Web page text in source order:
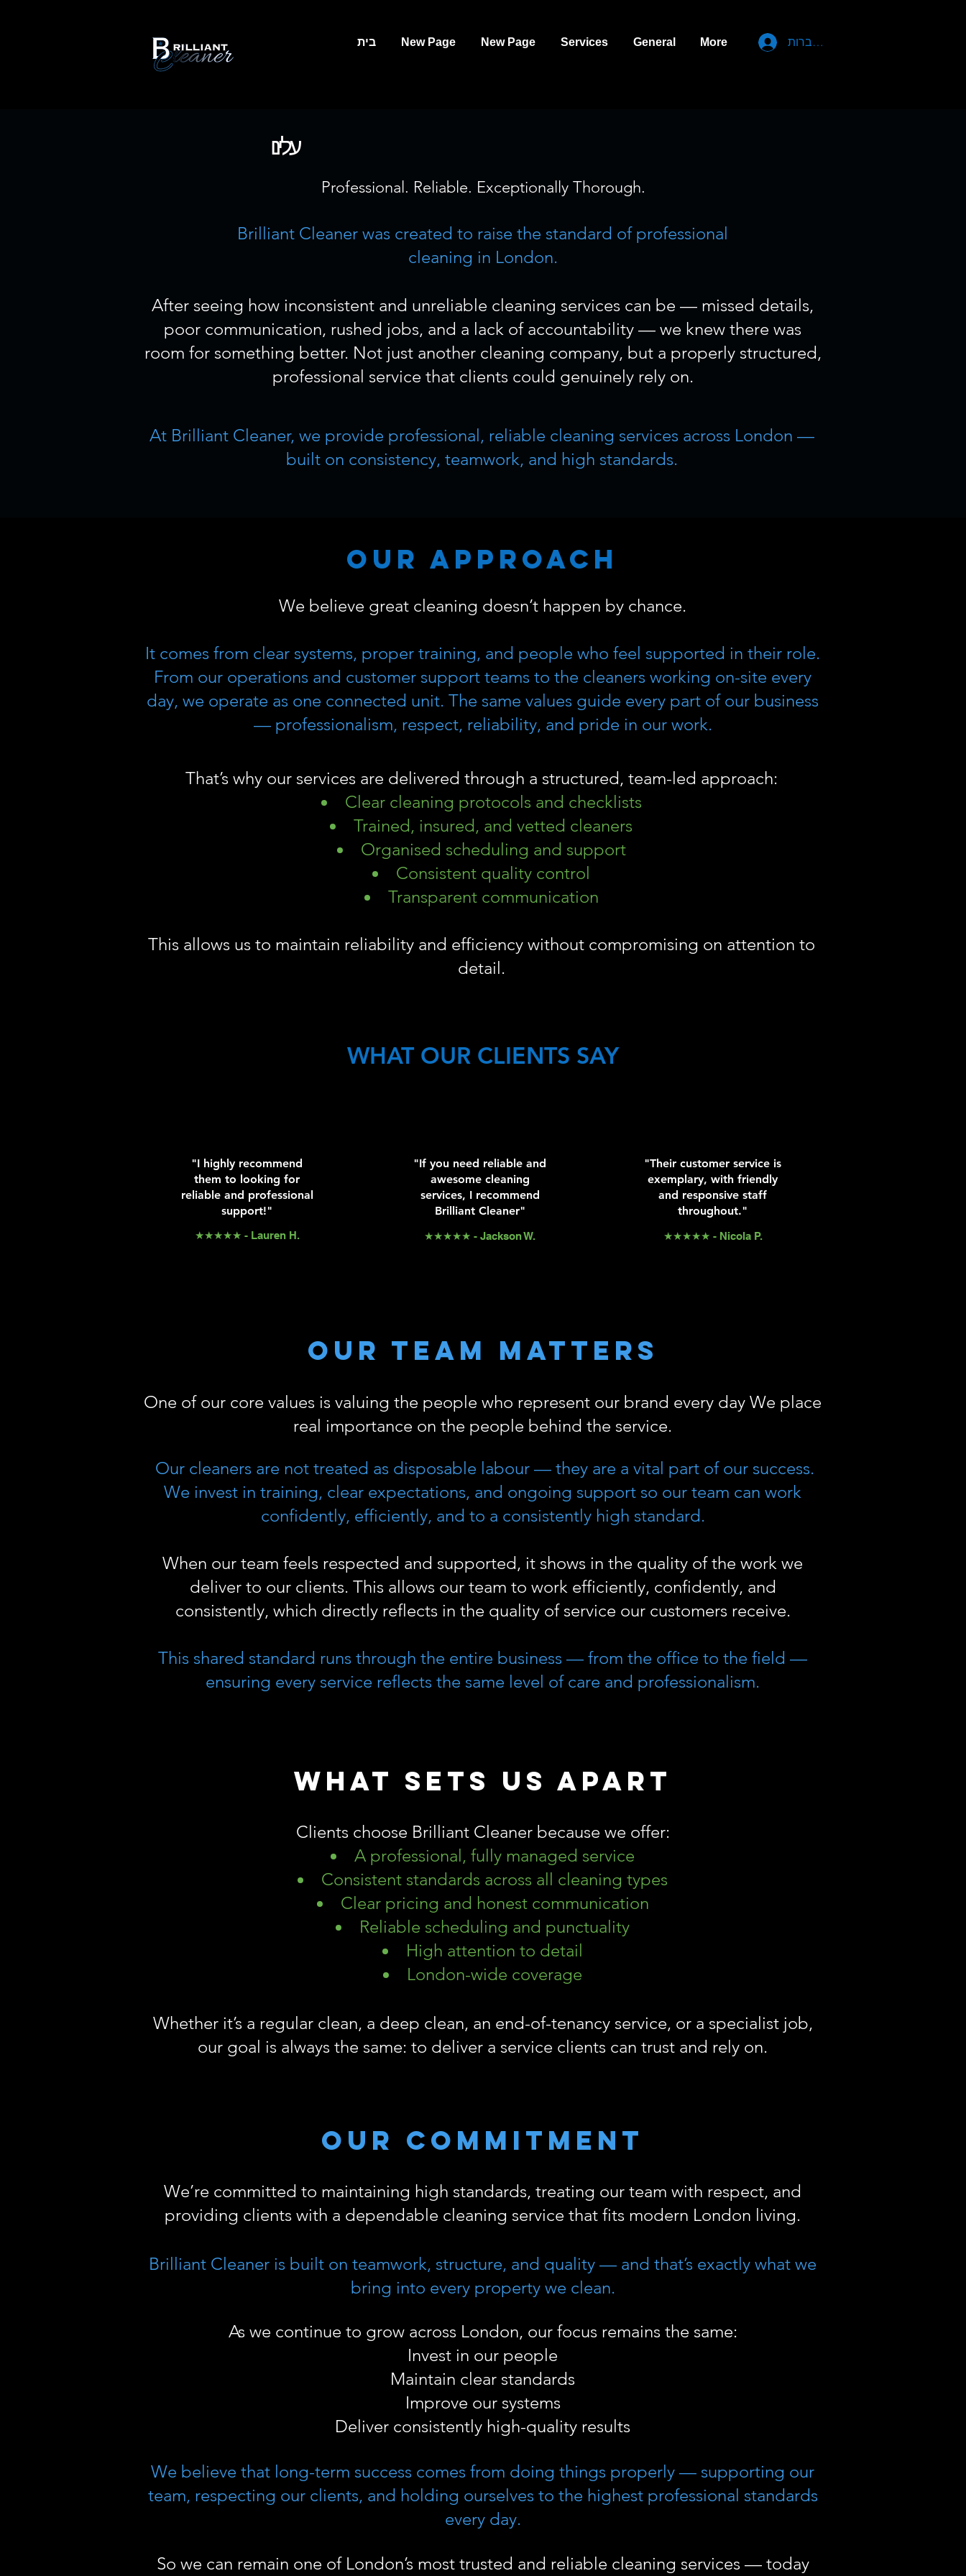
בית New Page New Page Services General More להתחברות
עלינו
Professional. Reliable. Exceptionally Thorough.
Brilliant Cleaner was created to raise the standard of professional
cleaning in London.
After seeing how inconsistent and unreliable cleaning services can be — missed details,
poor communication, rushed jobs, and a lack of accountability — we knew there was
room for something better. Not just another cleaning company, but a properly structured,
professional service that clients could genuinely rely on.
At Brilliant Cleaner, we provide professional, reliable cleaning services across London —
built on consistency, teamwork, and high standards.
Our Approach
We believe great cleaning doesn’t happen by chance.
It comes from clear systems, proper training, and people who feel supported in their role.
From our operations and customer support teams to the cleaners working on-site every
day, we operate as one connected unit. The same values guide every part of our business
— professionalism, respect, reliability, and pride in our work.
That’s why our services are delivered through a structured, team-led approach:
Clear cleaning protocols and checklists
Trained, insured, and vetted cleaners
Organised scheduling and support
Consistent quality control
Transparent communication
This allows us to maintain reliability and efficiency without compromising on attention to
detail.
WHAT OUR CLIENTS SAY
"I highly recommend
them to looking for
reliable and professional
support!"
★★★★★ - Lauren H.
"If you need reliable and
awesome cleaning
services, I recommend
Brilliant Cleaner"
★★★★★ - Jackson W.
"Their customer service is
exemplary, with friendly
and responsive staff
throughout."
★★★★★ - Nicola P.
Our Team Matters
One of our core values is valuing the people who represent our brand every day We place
real importance on the people behind the service.
Our cleaners are not treated as disposable labour — they are a vital part of our success.
We invest in training, clear expectations, and ongoing support so our team can work
confidently, efficiently, and to a consistently high standard.
When our team feels respected and supported, it shows in the quality of the work we
deliver to our clients. This allows our team to work efficiently, confidently, and
consistently, which directly reflects in the quality of service our customers receive.
This shared standard runs through the entire business — from the office to the field —
ensuring every service reflects the same level of care and professionalism.
What Sets Us Apart
Clients choose Brilliant Cleaner because we offer:
A professional, fully managed service
Consistent standards across all cleaning types
Clear pricing and honest communication
Reliable scheduling and punctuality
High attention to detail
London-wide coverage
Whether it’s a regular clean, a deep clean, an end-of-tenancy service, or a specialist job,
our goal is always the same: to deliver a service clients can trust and rely on.
Our commitment
We’re committed to maintaining high standards, treating our team with respect, and
providing clients with a dependable cleaning service that fits modern London living.
Brilliant Cleaner is built on teamwork, structure, and quality — and that’s exactly what we
bring into every property we clean.
As we continue to grow across London, our focus remains the same:
Invest in our people
Maintain clear standards
Improve our systems
Deliver consistently high-quality results
We believe that long-term success comes from doing things properly — supporting our
team, respecting our clients, and holding ourselves to the highest professional standards
every day.
So we can remain one of London’s most trusted and reliable cleaning services — today